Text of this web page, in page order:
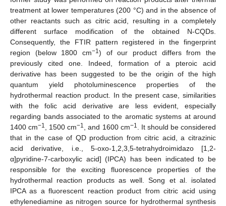
treatment at lower temperatures (200 °C) and in the absence of
other reactants such as citric acid, resulting in a completely
different surface modification of the obtained N-CQDs.
Consequently, the FTIR pattern registered in the fingerprint
region (below 1800 cm−1) of our product differs from the
previously cited one. Indeed, formation of a pteroic acid
derivative has been suggested to be the origin of the high
quantum yield photoluminescence properties of the
hydrothermal reaction product. In the present case, similarities
with the folic acid derivative are less evident, especially
regarding bands associated to the aromatic systems at around
1400 cm−1 , 1500 cm−1 , and 1600 cm−1
. It should be considered
that in the case of QD production from citric acid, a citrazinic
acid derivative, i.e., 5-oxo-1,2,3,5-tetrahydroimidazo [1,2-
α]pyridine-7-carboxylic acid] (IPCA) has been indicated to be
responsible for the exciting fluorescence properties of the
hydrothermal reaction products as well. Song et al. isolated
IPCA as a fluorescent reaction product from citric acid using
ethylenediamine as nitrogen source for hydrothermal synthesis